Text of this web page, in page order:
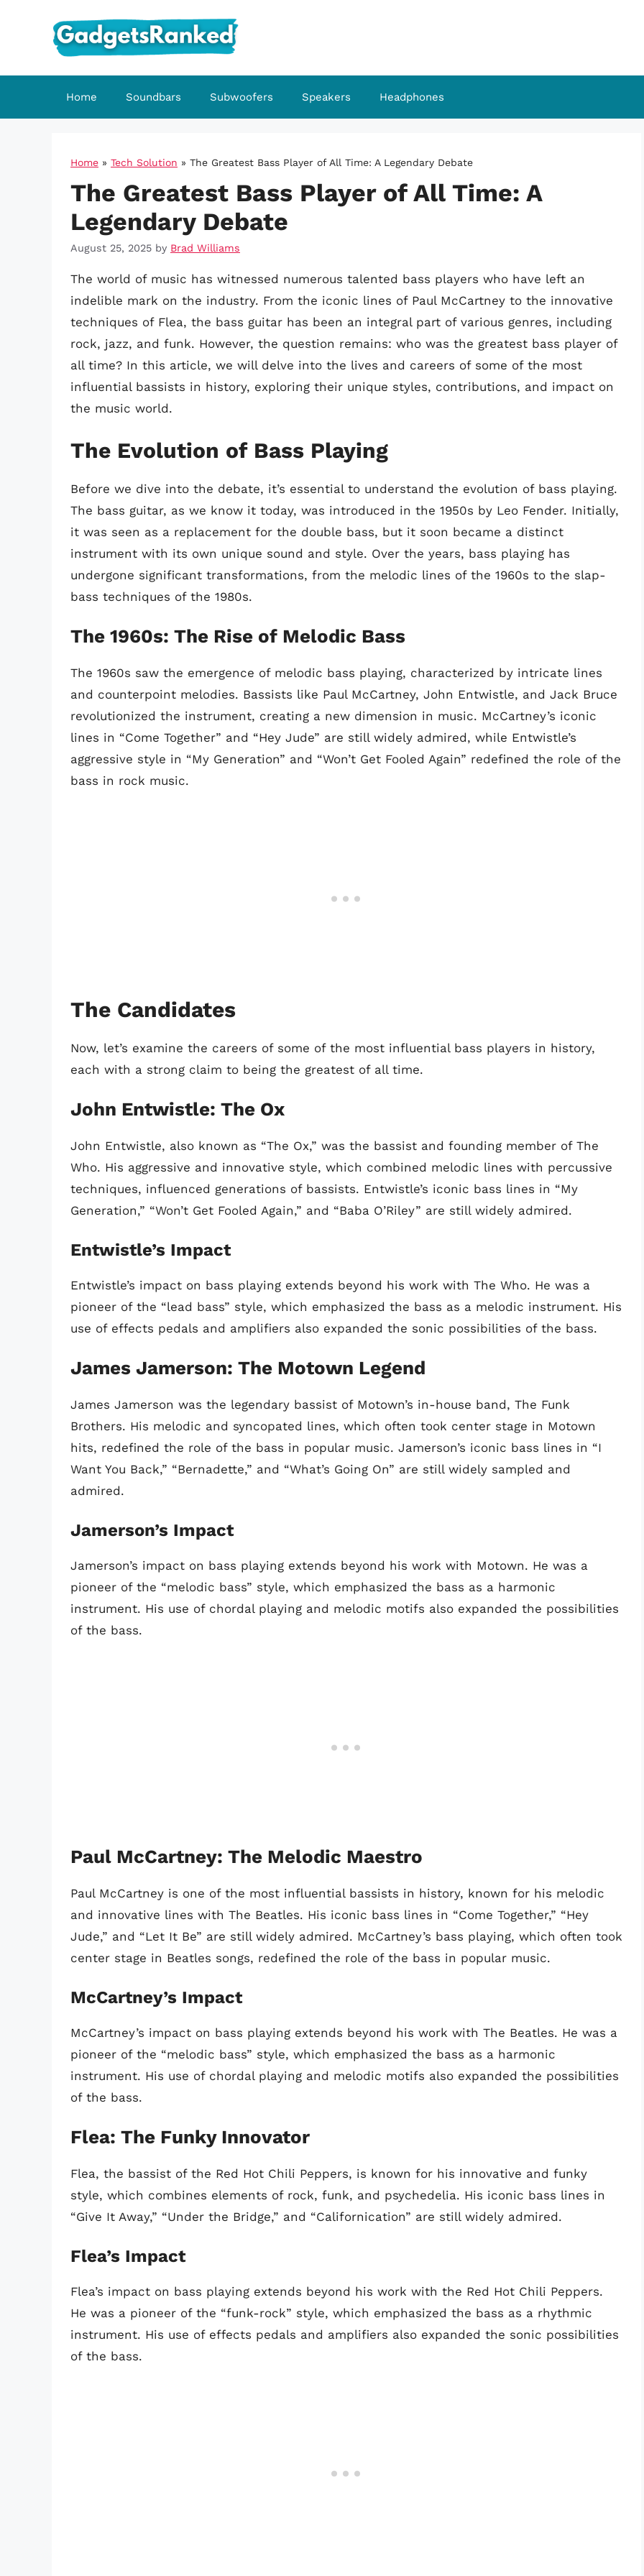
Home Soundbars Subwoofers Speakers Headphones
Home » Tech Solution » The Greatest Bass Player of All Time: A Legendary Debate
The Greatest Bass Player of All Time: A
Legendary Debate
August 25, 2025 by Brad Williams
The world of music has witnessed numerous talented bass players who have left an
indelible mark on the industry. From the iconic lines of Paul McCartney to the innovative
techniques of Flea, the bass guitar has been an integral part of various genres, including
rock, jazz, and funk. However, the question remains: who was the greatest bass player of
all time? In this article, we will delve into the lives and careers of some of the most
influential bassists in history, exploring their unique styles, contributions, and impact on
the music world.
The Evolution of Bass Playing
Before we dive into the debate, it’s essential to understand the evolution of bass playing.
The bass guitar, as we know it today, was introduced in the 1950s by Leo Fender. Initially,
it was seen as a replacement for the double bass, but it soon became a distinct
instrument with its own unique sound and style. Over the years, bass playing has
undergone significant transformations, from the melodic lines of the 1960s to the slap-
bass techniques of the 1980s.
The 1960s: The Rise of Melodic Bass
The 1960s saw the emergence of melodic bass playing, characterized by intricate lines
and counterpoint melodies. Bassists like Paul McCartney, John Entwistle, and Jack Bruce
revolutionized the instrument, creating a new dimension in music. McCartney’s iconic
lines in “Come Together” and “Hey Jude” are still widely admired, while Entwistle’s
aggressive style in “My Generation” and “Won’t Get Fooled Again” redefined the role of the
bass in rock music.
The Candidates
Now, let’s examine the careers of some of the most influential bass players in history,
each with a strong claim to being the greatest of all time.
John Entwistle: The Ox
John Entwistle, also known as “The Ox,” was the bassist and founding member of The
Who. His aggressive and innovative style, which combined melodic lines with percussive
techniques, influenced generations of bassists. Entwistle’s iconic bass lines in “My
Generation,” “Won’t Get Fooled Again,” and “Baba O’Riley” are still widely admired.
Entwistle’s Impact
Entwistle’s impact on bass playing extends beyond his work with The Who. He was a
pioneer of the “lead bass” style, which emphasized the bass as a melodic instrument. His
use of effects pedals and amplifiers also expanded the sonic possibilities of the bass.
James Jamerson: The Motown Legend
James Jamerson was the legendary bassist of Motown’s in-house band, The Funk
Brothers. His melodic and syncopated lines, which often took center stage in Motown
hits, redefined the role of the bass in popular music. Jamerson’s iconic bass lines in “I
Want You Back,” “Bernadette,” and “What’s Going On” are still widely sampled and
admired.
Jamerson’s Impact
Jamerson’s impact on bass playing extends beyond his work with Motown. He was a
pioneer of the “melodic bass” style, which emphasized the bass as a harmonic
instrument. His use of chordal playing and melodic motifs also expanded the possibilities
of the bass.
Paul McCartney: The Melodic Maestro
Paul McCartney is one of the most influential bassists in history, known for his melodic
and innovative lines with The Beatles. His iconic bass lines in “Come Together,” “Hey
Jude,” and “Let It Be” are still widely admired. McCartney’s bass playing, which often took
center stage in Beatles songs, redefined the role of the bass in popular music.
McCartney’s Impact
McCartney’s impact on bass playing extends beyond his work with The Beatles. He was a
pioneer of the “melodic bass” style, which emphasized the bass as a harmonic
instrument. His use of chordal playing and melodic motifs also expanded the possibilities
of the bass.
Flea: The Funky Innovator
Flea, the bassist of the Red Hot Chili Peppers, is known for his innovative and funky
style, which combines elements of rock, funk, and psychedelia. His iconic bass lines in
“Give It Away,” “Under the Bridge,” and “Californication” are still widely admired.
Flea’s Impact
Flea’s impact on bass playing extends beyond his work with the Red Hot Chili Peppers.
He was a pioneer of the “funk-rock” style, which emphasized the bass as a rhythmic
instrument. His use of effects pedals and amplifiers also expanded the sonic possibilities
of the bass.